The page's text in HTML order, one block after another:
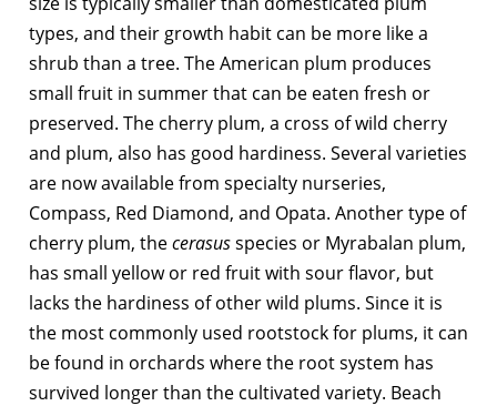
types, and their growth habit can be more like a
shrub than a tree. The American plum produces
small fruit in summer that can be eaten fresh or
preserved. The cherry plum, a cross of wild cherry
and plum, also has good hardiness. Several varieties
are now available from specialty nurseries,
Compass, Red Diamond, and Opata. Another type of
cherry plum, thecerasusspecies or Myrabalan plum,
has small yellow or red fruit with sour flavor, but
lacks the hardiness of other wild plums. Since it is
the most commonly used rootstock for plums, it can
be found in orchards where the root system has
survived longer than the cultivated variety. Beach